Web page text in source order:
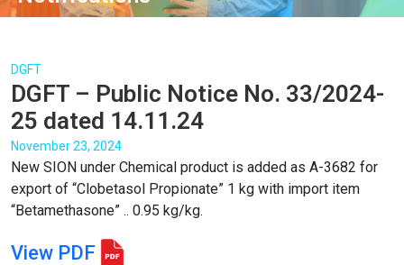
DGFT
DGFT – Public Notice No. 33/2024-
25 dated 14.11.24
November 23, 2024
New SION under Chemical product is added as A-3682 for
export of “Clobetasol Propionate” 1 kg with import item
“Betamethasone” .. 0.95 kg/kg.
View PDF